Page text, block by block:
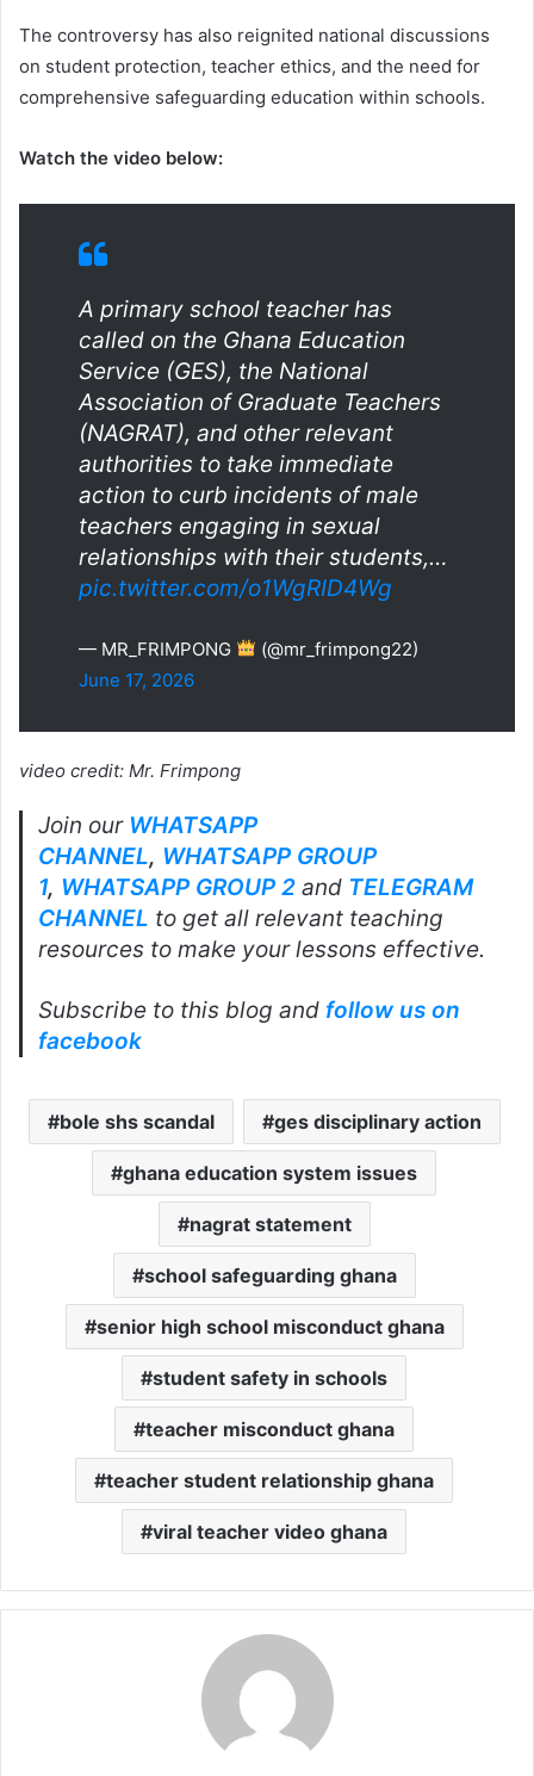
The controversy has also reignited national discussions
on student protection, teacher ethics, and the need for
comprehensive safeguarding education within schools.
Watch the video below:
A primary school teacher has
called on the Ghana Education
Service (GES), the National
Association of Graduate Teachers
(NAGRAT), and other relevant
authorities to take immediate
action to curb incidents of male
teachers engaging in sexual
relationships with their students,…
pic.twitter.com/o1WgRID4Wg
— MR_FRIMPONG
(@mr_frimpong22)
June 17, 2026
video credit: Mr. Frimpong
Join our WHATSAPP
CHANNEL, WHATSAPP GROUP
1, WHATSAPP GROUP 2 and TELEGRAM
CHANNEL to get all relevant teaching
resources to make your lessons effective.
Subscribe to this blog and follow us on
facebook
bole shs scandal ges disciplinary action
ghana education system issues
nagrat statement
school safeguarding ghana
senior high school misconduct ghana
student safety in schools
teacher misconduct ghana
teacher student relationship ghana
viral teacher video ghana